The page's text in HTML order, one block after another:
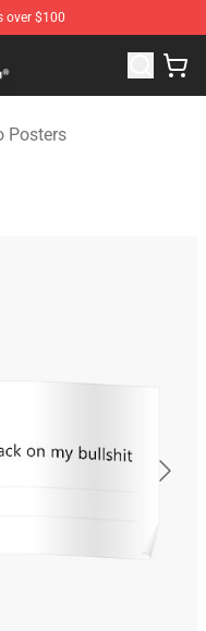
over $100
Merchandise Shop
Posters